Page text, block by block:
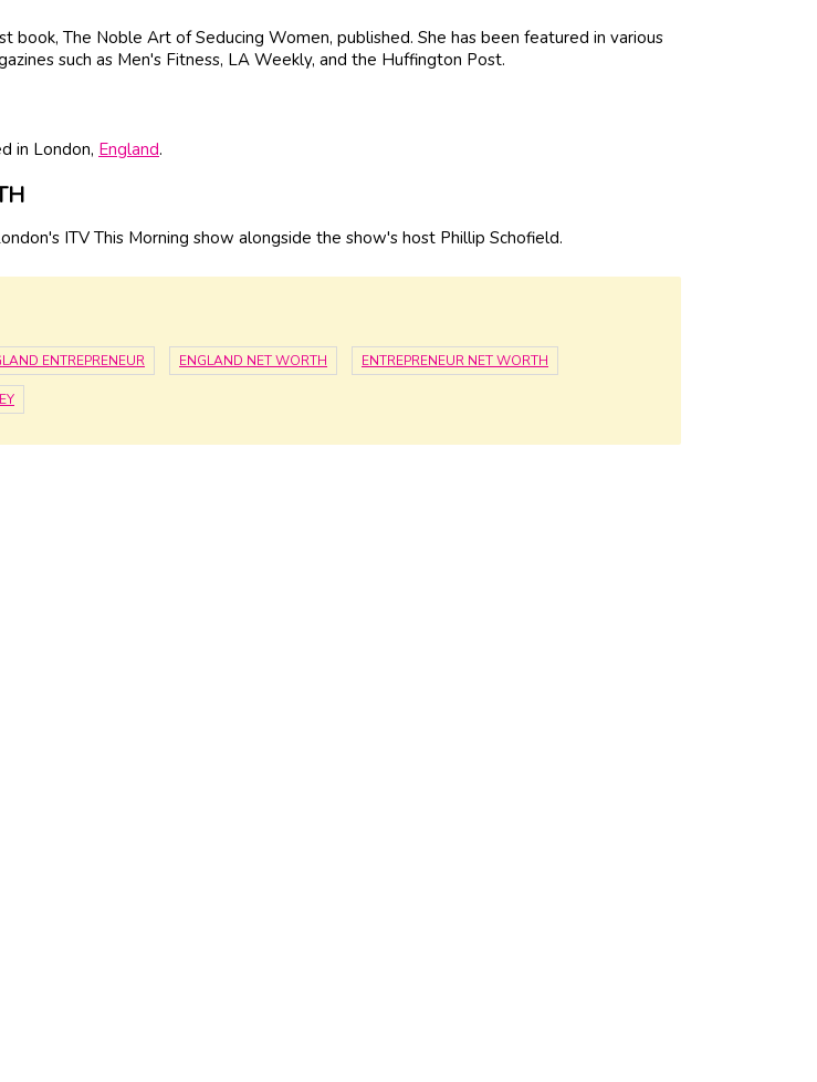
book, The Noble Art of Seducing Women, published. She has been featured in various
such as Men's Fitness, LA Weekly, and the Huffington Post.
in London, England.
ITV This Morning show alongside the show's host Phillip Schofield.
ENTREPRENEUR ENGLAND NET WORTH ENTREPRENEUR NET WORTH